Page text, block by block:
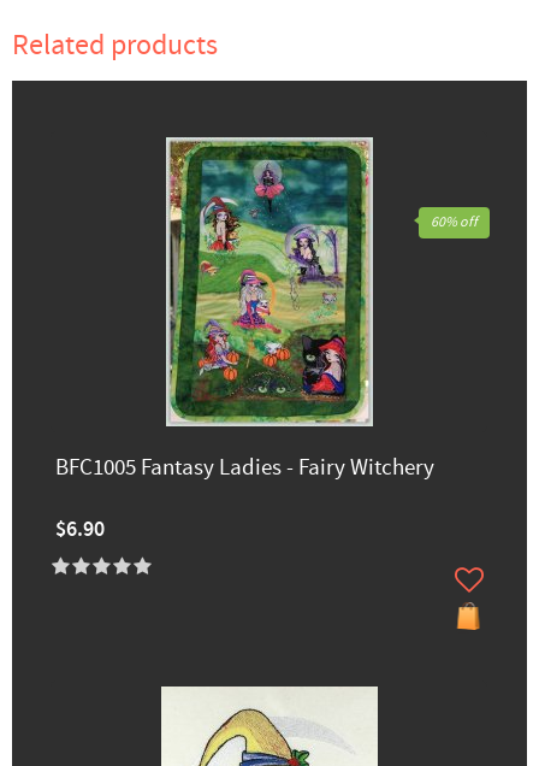
Related products
BFC1005 Fantasy Ladies - Fairy Witchery
$6.90
60% off